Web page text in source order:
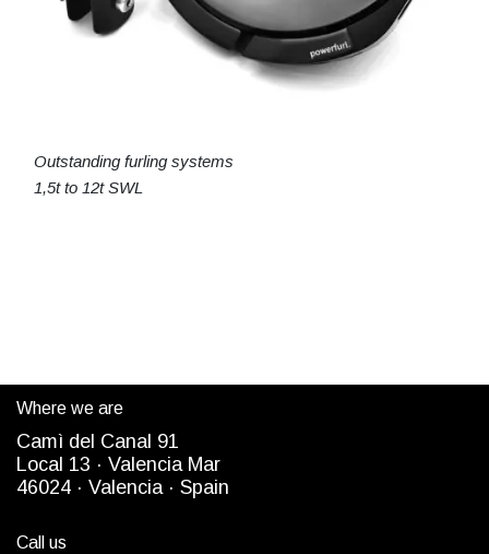
Outstanding furling systems
1,5t to 12t SWL
Where we are
Camì del Canal 91
Local 13 · Valencia Mar
46024 · Valencia · Spain
Call us